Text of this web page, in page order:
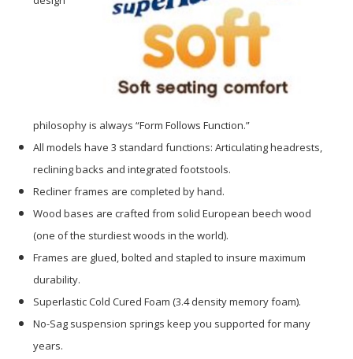
philosophy is always “Form Follows Function.”
All models have 3 standard functions: Articulating headrests,
reclining backs and integrated footstools.
Recliner frames are completed by hand.
Wood bases are crafted from solid European beech wood
(one of the sturdiest woods in the world).
Frames are glued, bolted and stapled to insure maximum
durability.
Superlastic Cold Cured Foam (3.4 density memory foam).
No-Sag suspension springs keep you supported for many
years.